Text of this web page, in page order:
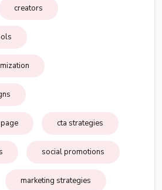
creators
cta strategies
social promotions
marketing strategies